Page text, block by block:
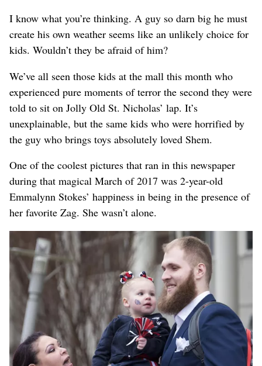
I know what you’re thinking. A guy so darn big he must
create his own weather seems like an unlikely choice for
kids. Wouldn’t they be afraid of him?
We’ve all seen those kids at the mall this month who
experienced pure moments of terror the second they were
told to sit on Jolly Old St. Nicholas’ lap. It’s
unexplainable, but the same kids who were horrified by
the guy who brings toys absolutely loved Shem.
One of the coolest pictures that ran in this newspaper
during that magical March of 2017 was 2-year-old
Emmalynn Stokes’ happiness in being in the presence of
her favorite Zag. She wasn’t alone.